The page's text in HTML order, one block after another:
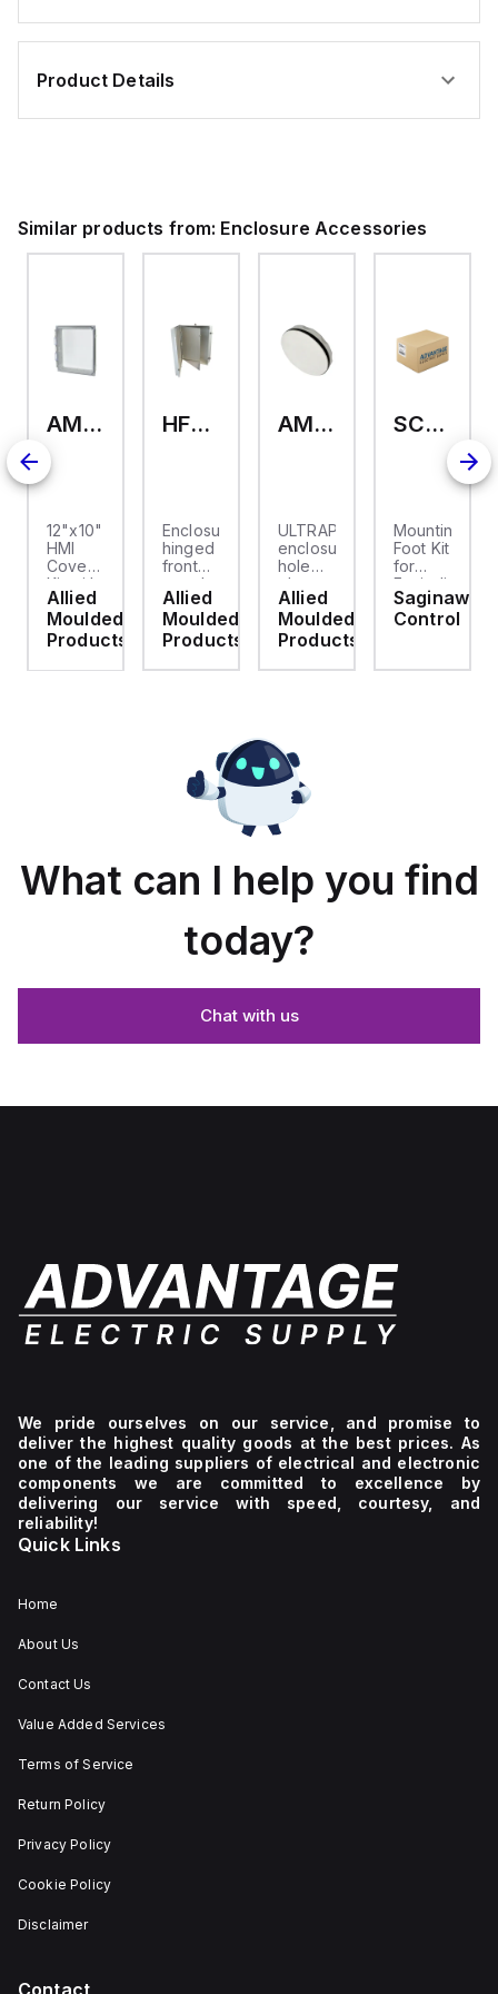
Product Details
Similar products from: Enclosure Accessories
AMHMI120CCH
12"x10"
HMI
Cover
Kit with
2-
screw
hinged
cover
Allied
Moulded
Products
HFP2420
Enclosure
hinged
front
panel
kit for
use
with
Moulded
Allied
Moulded
Products
AMHS050
ULTRAPLUG®
enclosure
hole
plug
(.812-.937)
- Light
Gray
Allied
Moulded
Products
SCE-ELMFK4SS
Mounting
Foot Kit
for
Enviroline
enclosures,
Polyamide
Stainlless
Saginaw
Control
What can I help you find
today?
Chat with us
We pride ourselves on our service, and promise to
deliver the highest quality goods at the best prices. As
one of the leading suppliers of electrical and electronic
components we are committed to excellence by
delivering our service with speed, courtesy, and
reliability!
Quick Links
Home
About Us
Contact Us
Value Added Services
Terms of Service
Return Policy
Privacy Policy
Cookie Policy
Disclaimer